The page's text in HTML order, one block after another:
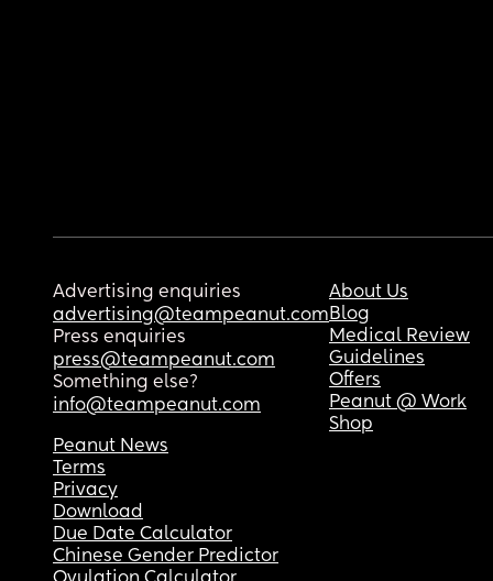
Advertising enquiries
advertising@teampeanut.com
Press enquiries
press@teampeanut.com
Something else?
info@teampeanut.com
About Us
Blog
Medical Review
Guidelines
Offers
Peanut @ Work
Shop
Peanut News
Terms
Privacy
Download
Due Date Calculator
Chinese Gender Predictor